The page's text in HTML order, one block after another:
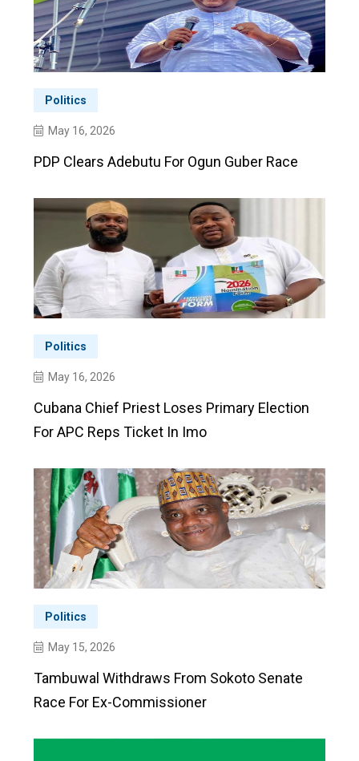
Politics
May 16, 2026
PDP Clears Adebutu For Ogun Guber Race
Politics
May 16, 2026
Cubana Chief Priest Loses Primary Election
For APC Reps Ticket In Imo
Politics
May 15, 2026
Tambuwal Withdraws From Sokoto Senate
Race For Ex-Commissioner